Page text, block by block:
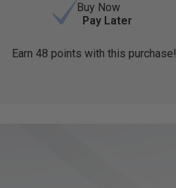
Buy Now
Pay Later
Earn48 points with this purchase!